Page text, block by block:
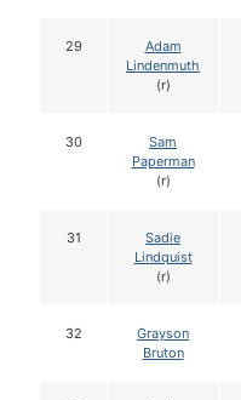
29
Adam
Lindenmuth
(r)
30
Sam
Paperman
(r)
31
Sadie
Lindquist
(r)
32
Grayson
Bruton